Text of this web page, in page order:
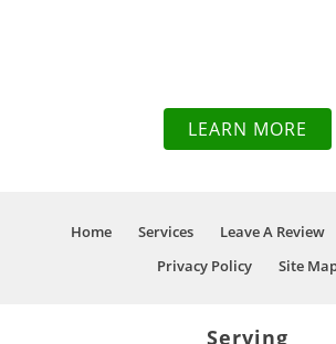
LEARN MORE
Home Services Leave A Review
Privacy Policy
Site
Serving